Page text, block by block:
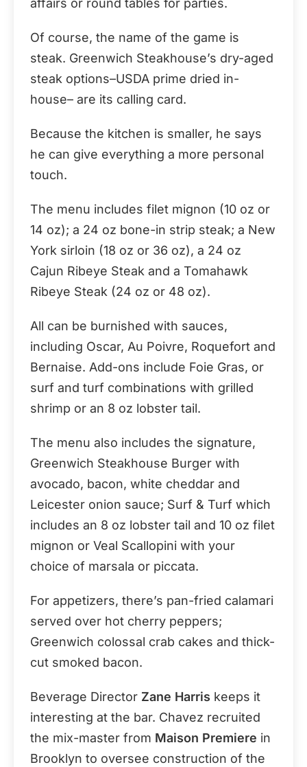
affairs or round tables for parties.
Of course, the name of the game is
steak. Greenwich Steakhouse’s dry-aged
steak options–USDA prime dried in-
house– are its calling card.
Because the kitchen is smaller, he says
he can give everything a more personal
touch.
The menu includes filet mignon (10 oz or
14 oz); a 24 oz bone-in strip steak; a New
York sirloin (18 oz or 36 oz), a 24 oz
Cajun Ribeye Steak and a Tomahawk
Ribeye Steak (24 oz or 48 oz).
All can be burnished with sauces,
including Oscar, Au Poivre, Roquefort and
Bernaise. Add-ons include Foie Gras, or
surf and turf combinations with grilled
shrimp or an 8 oz lobster tail.
The menu also includes the signature,
Greenwich Steakhouse Burger with
avocado, bacon, white cheddar and
Leicester onion sauce; Surf & Turf which
includes an 8 oz lobster tail and 10 oz filet
mignon or Veal Scallopini with your
choice of marsala or piccata.
For appetizers, there’s pan-fried calamari
served over hot cherry peppers;
Greenwich colossal crab cakes and thick-
cut smoked bacon.
Beverage Director Zane Harris keeps it
interesting at the bar. Chavez recruited
the mix-master from Maison Premiere in
Brooklyn to oversee construction of the